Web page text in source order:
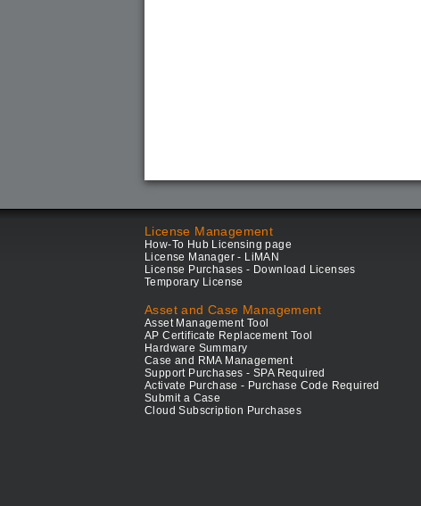
License Management
How-To Hub Licensing page
License Manager - LiMAN
License Purchases - Download Licenses
Temporary License
Asset and Case Management
Asset Management Tool
AP Certificate Replacement Tool
Hardware Summary
Case and RMA Management
Support Purchases - SPA Required
Activate Purchase - Purchase Code Required
Submit a Case
Cloud Subscription Purchases